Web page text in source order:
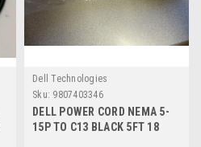
Dell Technologies
Sku: 9807403346
DELL POWER CORD NEMA 5-
15P TO C13 BLACK 5FT 18